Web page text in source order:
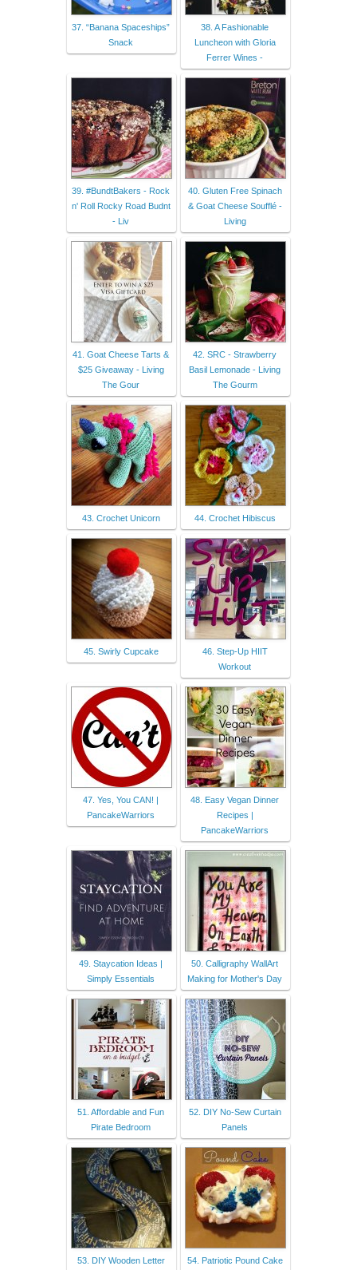
37. “Banana Spaceships”
Snack
38. A Fashionable
Luncheon with Gloria
Ferrer Wines -
39. #BundtBakers - Rock
n' Roll Rocky Road Budnt
- Liv
40. Gluten Free Spinach
& Goat Cheese Soufflé -
Living
41. Goat Cheese Tarts &
$25 Giveaway - Living
The Gour
42. SRC - Strawberry
Basil Lemonade - Living
The Gourm
43. Crochet Unicorn 44. Crochet Hibiscus
45. Swirly Cupcake
46. Step-Up HIIT
Workout
47. Yes, You CAN! |
PancakeWarriors
48. Easy Vegan Dinner
Recipes |
PancakeWarriors
49. Staycation Ideas |
Simply Essentials
50. Calligraphy WallArt
Making for Mother's Day
51. Affordable and Fun
Pirate Bedroom
52. DIY No-Sew Curtain
Panels
53. DIY Wooden Letter
54. Patriotic Pound Cake